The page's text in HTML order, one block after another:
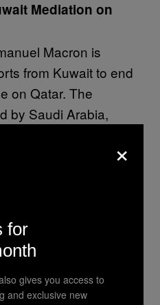
Mediation on
Macron is
from Kuwait to end
on Qatar. The
by Saudi Arabia,
after allegations
involved in
to see a promise
its members
summit to promote
early when three
failed to show
said Qatar is
×
for
gives you access to
and exclusive new